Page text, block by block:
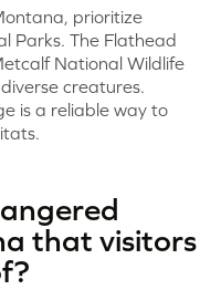
prioritize
Parks. The Flathead
National Wildlife
creatures.
is a reliable way to
that visitors